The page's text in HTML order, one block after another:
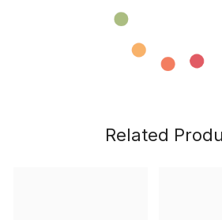
Related